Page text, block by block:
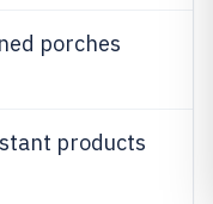
porches
products